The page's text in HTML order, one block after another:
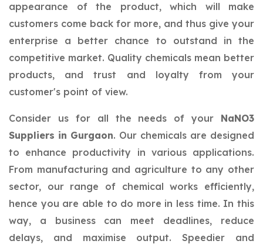
appearance of the product, which will make
customers come back for more, and thus give your
enterprise a better chance to outstand in the
competitive market. Quality chemicals mean better
products, and trust and loyalty from your
customer's point of view.
Consider us for all the needs of your NaNO3
Suppliers in Gurgaon. Our chemicals are designed
to enhance productivity in various applications.
From manufacturing and agriculture to any other
sector, our range of chemical works efficiently,
hence you are able to do more in less time. In this
way, a business can meet deadlines, reduce
delays, and maximise output. Speedier and